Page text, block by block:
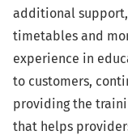
additional
timetables and
experience in
to customers,
providing the
that helps